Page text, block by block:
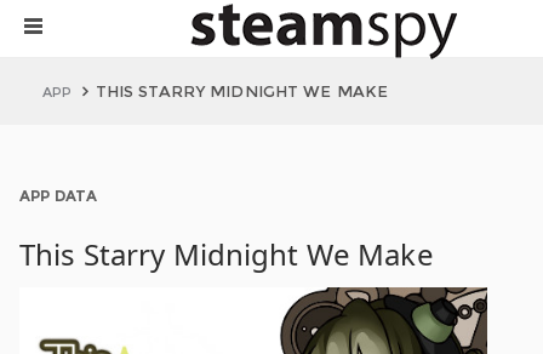
APP THIS STARRY MIDNIGHT WE MAKE
APP DATA
This Starry Midnight We Make